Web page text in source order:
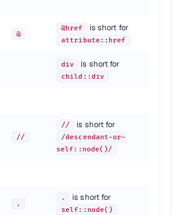
@
@href is short for
attribute::href
div is short for
child::div
//
// is short for
/descendant-or-
self::node()/
.
. is short for
self::node()